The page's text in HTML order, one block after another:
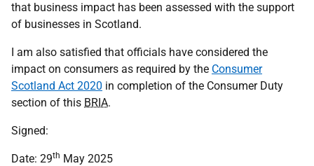
that business impact has been assessed with the support
of businesses in Scotland.
I am also satisfied that officials have considered the
impact on consumers as required by the Consumer
Scotland Act 2020 in completion of the Consumer Duty
section of this BRIA.
Signed:
Date: 29th May 2025